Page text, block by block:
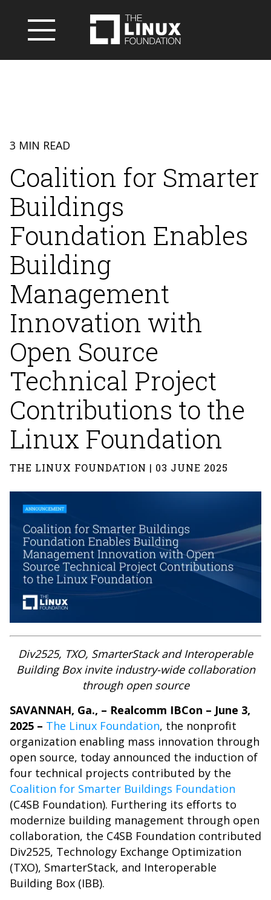
3 MIN READ
Coalition for Smarter
Buildings
Foundation Enables
Building
Management
Innovation with
Open Source
Technical Project
Contributions to the
Linux Foundation
THE LINUX FOUNDATION | 03 JUNE 2025
Div2525, TXO, SmarterStack and Interoperable
Building Box invite industry-wide collaboration
through open source
SAVANNAH, Ga., – Realcomm IBCon – June 3,
2025 – The Linux Foundation, the nonprofit
organization enabling mass innovation through
open source, today announced the induction of
four technical projects contributed by the
Coalition for Smarter Buildings Foundation
(C4SB Foundation). Furthering its efforts to
modernize building management through open
collaboration, the C4SB Foundation contributed
Div2525, Technology Exchange Optimization
(TXO), SmarterStack, and Interoperable
Building Box (IBB).